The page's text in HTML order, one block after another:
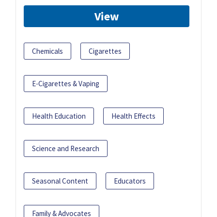
View
Chemicals Cigarettes
E-Cigarettes & Vaping
Health Education Health Effects
Science and Research
Seasonal Content Educators
Family & Advocates